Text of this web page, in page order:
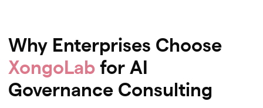
Why Enterprises Choose
XongoLabfor AI
Governance Consulting